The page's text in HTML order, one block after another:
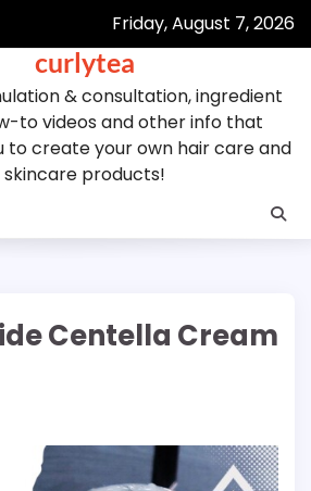
Friday, August 7, 2026
curlytea
& consultation, ingredient
to videos and other info that
to create your own hair care and
skincare products!
Centella Cream